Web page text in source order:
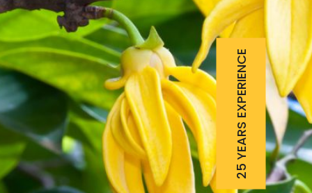
25 YEARS EXPERIENCE